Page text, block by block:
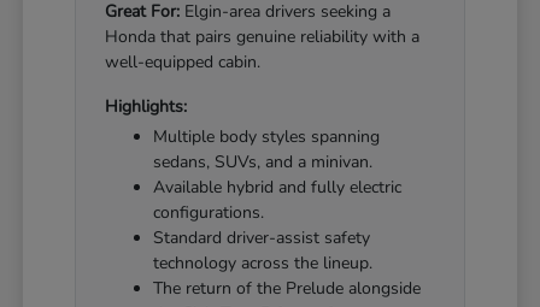
Great For: Elgin-area drivers seeking a
Honda that pairs genuine reliability with a
well-equipped cabin.
Highlights:
Multiple body styles spanning
sedans, SUVs, and a minivan.
Available hybrid and fully electric
configurations.
Standard driver-assist safety
technology across the lineup.
The return of the Prelude alongside